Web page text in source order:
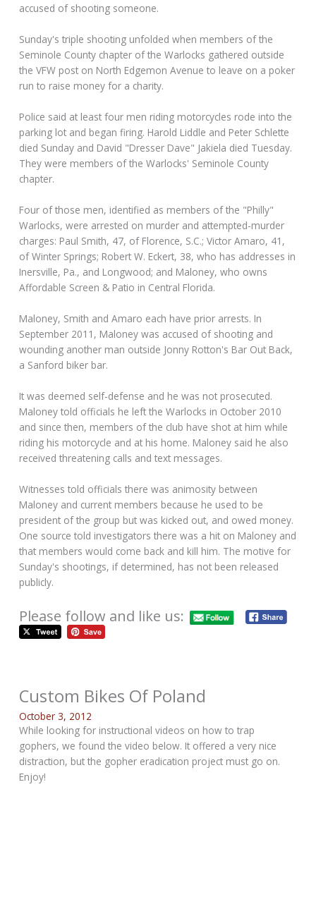
accused of shooting someone.
Sunday's triple shooting unfolded when members of the
Seminole County chapter of the Warlocks gathered outside
the VFW post on North Edgemon Avenue to leave on a poker
run to raise money for a charity.
Police said at least four men riding motorcycles rode into the
parking lot and began firing. Harold Liddle and Peter Schlette
died Sunday and David "Dresser Dave" Jakiela died Tuesday.
They were members of the Warlocks' Seminole County
chapter.
Four of those men, identified as members of the "Philly"
Warlocks, were arrested on murder and attempted-murder
charges: Paul Smith, 47, of Florence, S.C.; Victor Amaro, 41,
of Winter Springs; Robert W. Eckert, 38, who has addresses in
Inersville, Pa., and Longwood; and Maloney, who owns
Affordable Screen & Patio in Central Florida.
Maloney, Smith and Amaro each have prior arrests. In
September 2011, Maloney was accused of shooting and
wounding another man outside Jonny Rotton's Bar Out Back,
a Sanford biker bar.
It was deemed self-defense and he was not prosecuted.
Maloney told officials he left the Warlocks in October 2010
and since then, members of the club have shot at him while
riding his motorcycle and at his home. Maloney said he also
received threatening calls and text messages.
Witnesses told officials there was animosity between
Maloney and current members because he used to be
president of the group but was kicked out, and owed money.
One source told investigators there was a hit on Maloney and
that members would come back and kill him. The motive for
Sunday's shootings, if determined, has not been released
publicly.
Please follow and like us:
Custom Bikes Of Poland
October 3, 2012
While looking for instructional videos on how to trap
gophers, we found the video below. It offered a very nice
distraction, but the gopher eradication project must go on.
Enjoy!